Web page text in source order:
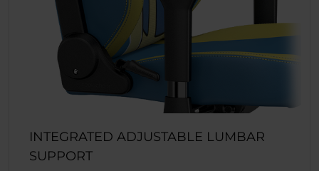
INTEGRATED ADJUSTABLE LUMBAR
SUPPORT